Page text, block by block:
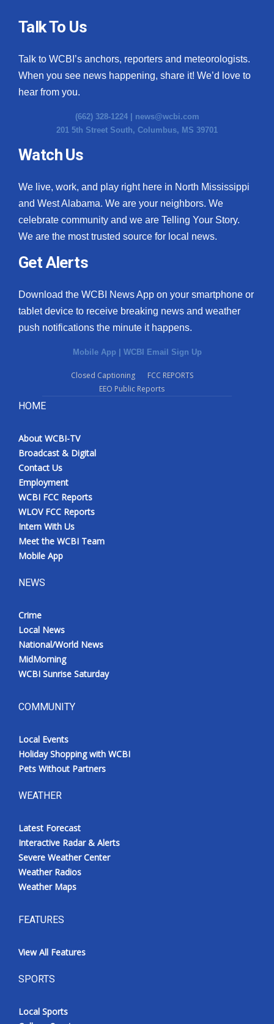
Talk To Us
Talk to WCBI’s anchors, reporters and meteorologists.
When you see news happening, share it! We’d love to
hear from you.
(662) 328-1224 | news@wcbi.com
201 5th Street South, Columbus, MS 39701
Watch Us
We live, work, and play right here in North Mississippi
and West Alabama. We are your neighbors. We
celebrate community and we are Telling Your Story.
We are the most trusted source for local news.
Get Alerts
Download the WCBI News App on your smartphone or
tablet device to receive breaking news and weather
push notifications the minute it happens.
Mobile App | WCBI Email Sign Up
Closed Captioning
FCC REPORTS
EEO Public Reports
HOME
About WCBI-TV
Broadcast & Digital
Contact Us
Employment
WCBI FCC Reports
WLOV FCC Reports
Intern With Us
Meet the WCBI Team
Mobile App
NEWS
Crime
Local News
National/World News
MidMorning
WCBI Sunrise Saturday
COMMUNITY
Local Events
Holiday Shopping with WCBI
Pets Without Partners
WEATHER
Latest Forecast
Interactive Radar & Alerts
Severe Weather Center
Weather Radios
Weather Maps
FEATURES
View All Features
SPORTS
Local Sports